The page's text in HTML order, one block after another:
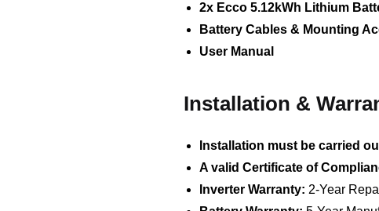
2x Ecco 5.12kWh Lithium
Battery Cables & Mounting
User Manual
Installation &
Installation must be carried
A valid Certificate of
Inverter Warranty: 2-Year